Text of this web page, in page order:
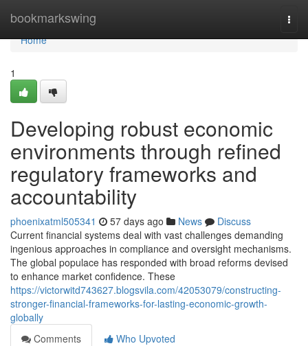
bookmarkswing
Home
Home
1
Developing robust economic
environments through refined
regulatory frameworks and
accountability
phoenixatml505341 57 days ago News
Discuss
Current financial systems deal with vast challenges demanding
ingenious approaches in compliance and oversight mechanisms.
The global populace has responded with broad reforms devised
to enhance market confidence. These
https://victorwitd743627.blogsvila.com/42053079/constructing-
stronger-financial-frameworks-for-lasting-economic-growth-
globally
Comments
Who Upvoted